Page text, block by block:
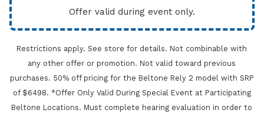
Offer valid during event only.
Restrictions apply. See store for details. Not combinable with
any other offer or promotion. Not valid toward previous
purchases. 50% off pricing for the Beltone Rely 2 model with SRP
of $6498. *Offer Only Valid During Special Event at Participating
Beltone Locations. Must complete hearing evaluation in order to